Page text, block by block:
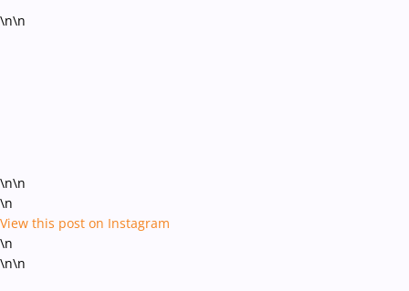
\n\n
\n\n
\n
View this post on Instagram
\n
\n\n